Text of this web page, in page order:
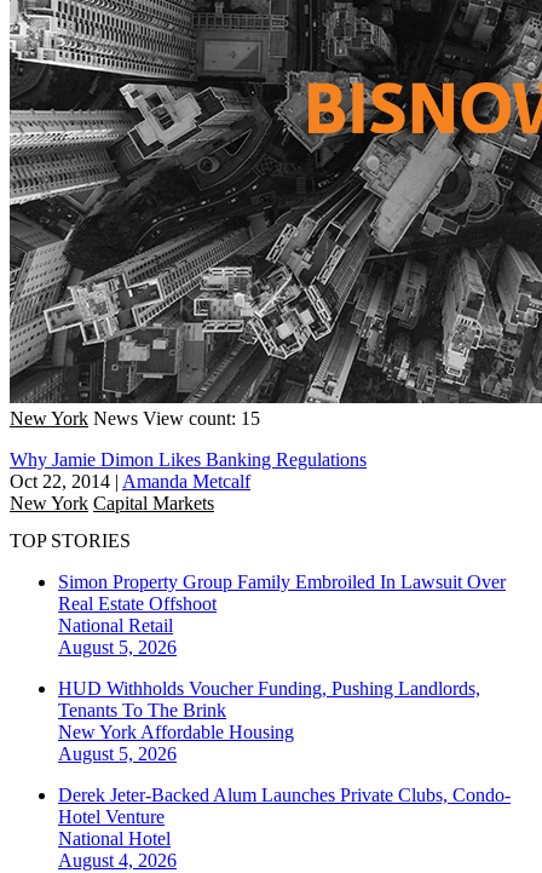
New York News View count: 15
Why Jamie Dimon Likes Banking Regulations
Oct 22, 2014 | Amanda Metcalf
New York Capital Markets
TOP STORIES
Simon Property Group Family Embroiled In Lawsuit Over
Real Estate Offshoot
National Retail
August 5, 2026
HUD Withholds Voucher Funding, Pushing Landlords,
Tenants To The Brink
New York Affordable Housing
August 5, 2026
Derek Jeter-Backed Alum Launches Private Clubs, Condo-
Hotel Venture
National Hotel
August 4, 2026